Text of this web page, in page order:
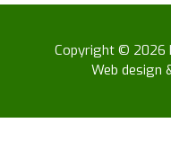
Copyright © 2026
Web design